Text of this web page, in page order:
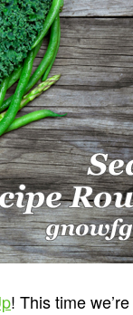
! This time